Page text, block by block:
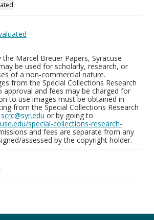
the Marcel Breuer Papers, Syracuse
be used for scholarly, research, or
of a non-commercial nature.
from the Special Collections Research
approval and fees may be charged for
to use images must be obtained in
from the Special Collections Research
scrc@syr.edu or by going to
special-collections-research-
and fees are separate from any
assessed by the copyright holder.